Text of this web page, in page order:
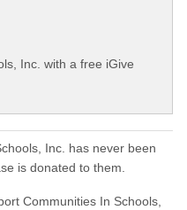
Inc. with a free iGive
Inc. has never been
is donated to them.
Communities In Schools,